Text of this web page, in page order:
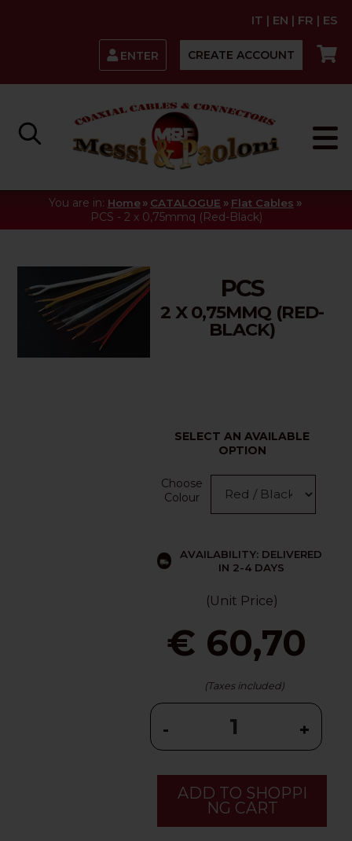
IT | EN | FR | ES
ENTER CREATE ACCOUNT
You are in: Home » CATALOGUE » Flat Cables »
PCS - 2 x 0,75mmq (Red-Black)
PCS
2 X 0,75MMQ (RED-
BLACK)
SELECT AN AVAILABLE
OPTION
Choose
Colour
AVAILABILITY: DELIVERED
IN 2-4 DAYS
(Unit Price)
€ 60,70
(Taxes included)
- +
ADD TO SHOPPI
NG CART